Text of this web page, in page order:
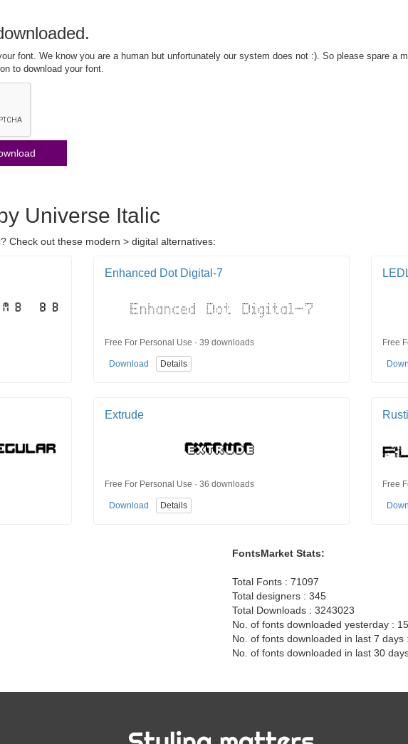
font. We know you are a human but unfortunately our system does not :). So please spare a
to download your font.
Universe Italic
Check out these modern > digital alternatives:
Enhanced Dot Digital-7
Free For Personal Use · 39 downloads
Download Details
Free
Extrude
Free For Personal Use · 36 downloads
Download Details
Free
FontsMarket Stats:
Total Fonts : 71097
Total designers : 345
Total Downloads : 3243023
No. of fonts downloaded yesterday :
No. of fonts downloaded in last 7 days
No. of fonts downloaded in last 30